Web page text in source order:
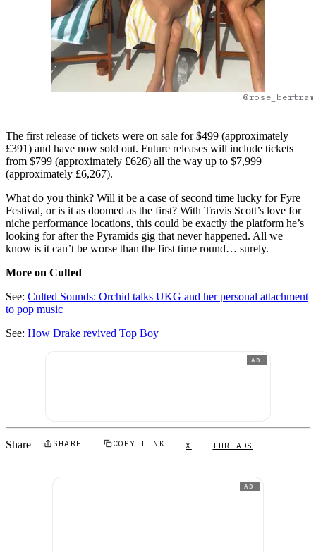
The first release of tickets were on sale for $499 (approximately
£391) and have now sold out. Future releases will include tickets
from $799 (approximately £626) all the way up to $7,999
(approximately £6,267).
What do you think? Will it be a case of second time lucky for Fyre
Festival, or is it as doomed as the first? With Travis Scott’s love for
niche performance locations, this could be exactly the platform he’s
looking for after the Pyramids gig that never happened. All we
know is it can’t be worse than the first time round… surely.
More on Culted
See: Culted Sounds: Orchid talks UKG and her personal attachment
to pop music
See: How Drake revived Top Boy
AD
Share SHARE COPY LINK X THREADS
AD